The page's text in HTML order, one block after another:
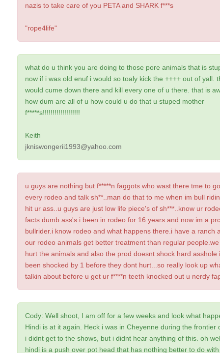
nazis to take care of you PETA and SHARK f***s
"rope4life"
what do u think you are doing to those pore animals that is
now if i was old enuf i would so toaly kick the ++++ out of yall.
would cume down there and kill every one of u there. that is
how dum are all of u how could u do that u stuped mother
f*****s!!!!!!!!!!!!!!!!!!!
Keith
jkniswongerii1993@yahoo.com
u guys are nothing but f*****n faggots who wast there tme to
every rodeo and talk sh**..man do that to me when im bull
hit ur ass..u guys are just low life piece's of sh***..know ur
facts dumb ass's.i been in rodeo for 16 years and now im a
bullrider.i know rodeo and what happens there.i have a ranch
our rodeo animals get better treatment than regular
hurt the animals and also the prod doesnt shock hard asshole i
been shocked by 1 before they dont hurt...so really look up
talkin about before u get ur f****n teeth knocked out u nerdy
Cody: Well shoot, I am off for a few weeks and look what
Hindi is at it again. Heck i was in Cheyenne during the frontier
i didnt get to the shows, but i didnt hear anything of this. oh
hindi is a push over pot head that has nothing better to do